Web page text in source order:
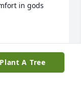
in gods
Plant A Tree